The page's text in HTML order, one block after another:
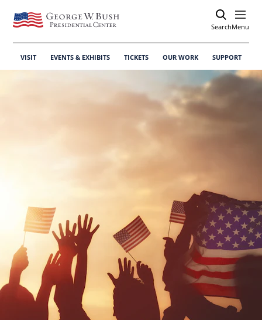
SearchOpen
Menu
VISIT EVENTS & EXHIBITS TICKETS OUR WORK SUPPORT